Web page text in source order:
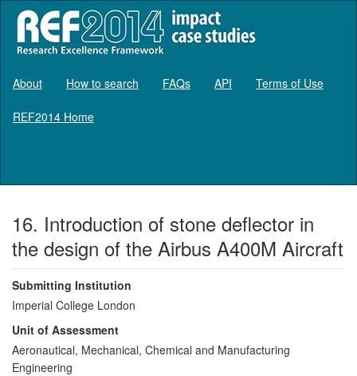
About How to search FAQs API Terms of Use
REF2014 Home
16. Introduction of stone deflector in
the design of the Airbus A400M Aircraft
Submitting Institution
Imperial College London
Unit of Assessment
Aeronautical, Mechanical, Chemical and Manufacturing
Engineering